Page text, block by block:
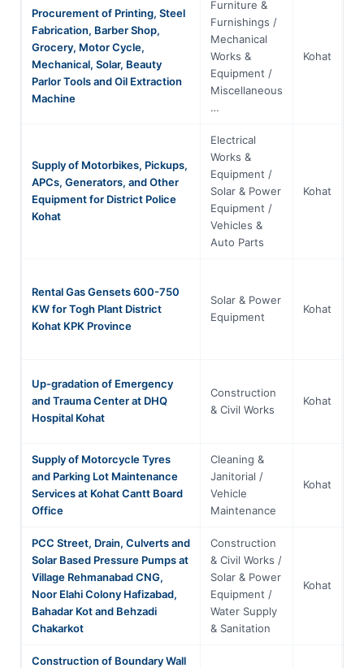
Procurement of Printing, Steel
Fabrication, Barber Shop,
Grocery, Motor Cycle,
Mechanical, Solar, Beauty
Parlor Tools and Oil Extraction
Machine
Furniture &
Furnishings /
Mechanical
Works &
Equipment /
Miscellaneous
…
Kohat
Supply of Motorbikes, Pickups,
APCs, Generators, and Other
Equipment for District Police
Kohat
Electrical
Works &
Equipment /
Solar & Power
Equipment /
Vehicles &
Auto Parts
Kohat
Rental Gas Gensets 600-750
KW for Togh Plant District
Kohat KPK Province
Solar & Power
Equipment
Kohat
Up-gradation of Emergency
and Trauma Center at DHQ
Hospital Kohat
Construction
& Civil Works
Kohat
Supply of Motorcycle Tyres
and Parking Lot Maintenance
Services at Kohat Cantt Board
Office
Cleaning &
Janitorial /
Vehicle
Maintenance
Kohat
PCC Street, Drain, Culverts and
Solar Based Pressure Pumps at
Village Rehmanabad CNG,
Noor Elahi Colony Hafizabad,
Bahadar Kot and Behzadi
Chakarkot
Construction
& Civil Works /
Solar & Power
Equipment /
Water Supply
& Sanitation
Kohat
Construction of Boundary Wall